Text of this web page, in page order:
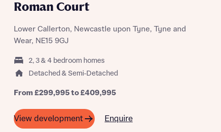
About you
Title
Buyer status
Roman Court
Lower Callerton, Newcastle upon Tyne, Tyne and
Wear, NE15 9GJ
2, 3 & 4 bedroom homes
Detached & Semi-Detached
From £299,995 to £409,995
View development Enquire